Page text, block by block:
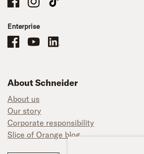
Enterprise
Schneider Office, Warehouse, and Mechanics
Brand YouTubeBrand LinkedIn
About Schneider
About us
Our story
Corporate responsibility
Slice of Orange blog